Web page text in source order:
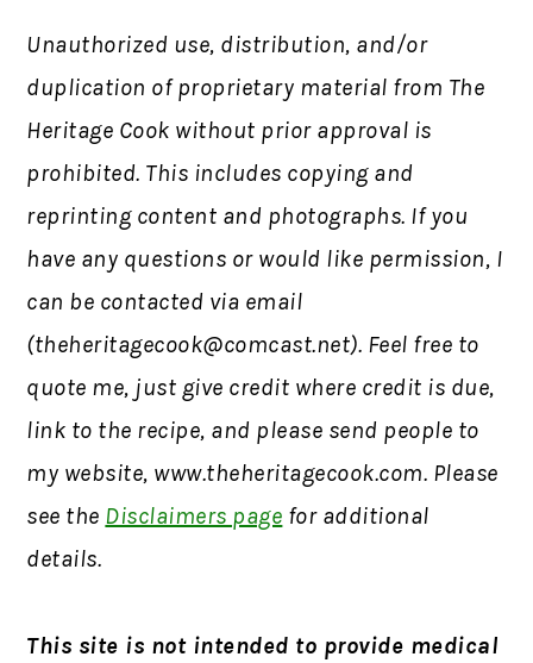
Unauthorized use, distribution, and/or
duplication of proprietary material from The
Heritage Cook without prior approval is
prohibited. This includes copying and
reprinting content and photographs. If you
have any questions or would like permission, I
can be contacted via email
(theheritagecook@comcast.net). Feel free to
quote me, just give credit where credit is due,
link to the recipe, and please send people to
my website, www.theheritagecook.com. Please
see the Disclaimers page for additional
details.
This site is not intended to provide medical